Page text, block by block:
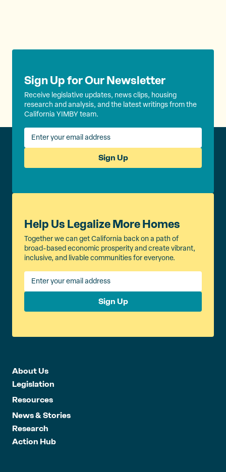
Sign Up for Our Newsletter
Receive legislative updates, news clips, housing
research and analysis, and the latest writings from the
California YIMBY team.
Sign Up
Help Us Legalize More Homes
Together we can get California back on a path of
broad-based economic prosperity and create vibrant,
inclusive, and livable communities for everyone.
Sign Up
About Us
Legislation
Resources
News & Stories
Research
Action Hub